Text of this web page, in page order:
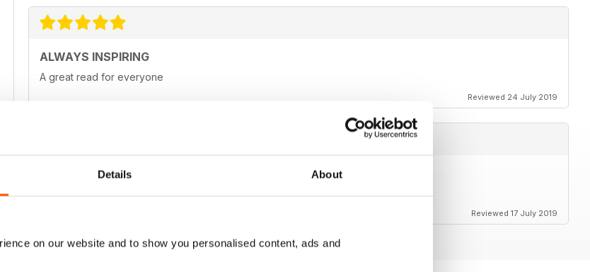
Details About
on our website and to show you personalised content, ads and
ALWAYS INSPIRING
A great read for everyone
Reviewed 24 July 2019
ALWAYS ENTERTAINING
Reviewed 17 July 2019